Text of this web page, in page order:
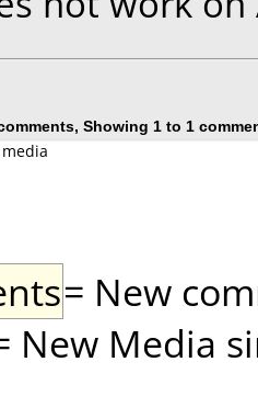
Showing 1 to 1
= New
New Media